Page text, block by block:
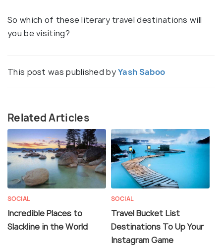
So which of these literary travel destinations will
you be visiting?
This post was published byYash Saboo
Related Articles
SOCIAL
Incredible Places to
Slackline in the World
SOCIAL
Travel Bucket List
Destinations To Up Your
Instagram Game